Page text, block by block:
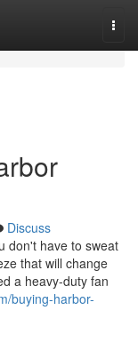
Discuss
don't have to sweat
that will change
a heavy-duty fan
buying-harbor-